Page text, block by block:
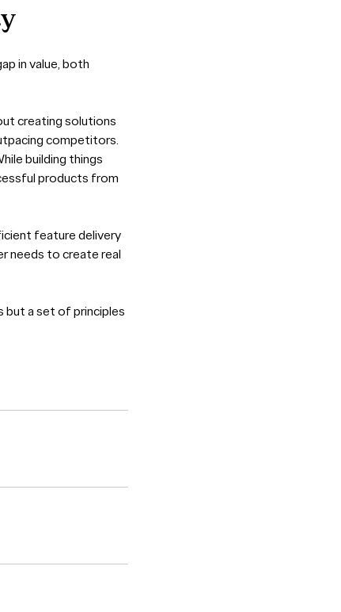
in value, both
creating solutions
competitors.
building things
products from
feature delivery
needs to create real
but a set of principles